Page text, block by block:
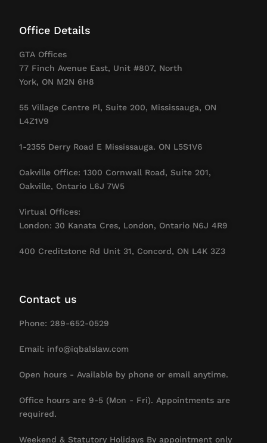
Office Details
GTA Offices
77 Finch Avenue East, Unit #807, North
York, ON M2N 6H8
55 Village Centre Pl, Suite 200, Mississauga, ON
L4Z1V9
1-2355 Derry Road E Mississauga. ON L5S1V6
Oakville Office: 1300 Cornwall Road, Suite 201,
Oakville, Ontario L6J 7W5
Virtual Offices:
London: 30 Kanata Cres, London, Ontario N6J 4R9
400 Creditstone Rd Unit 31, Concord, ON L4K 3Z3
Contact us
Phone: 289-652-0529
Email: info@iqbalslaw.com
Open hours - Available by phone or email anytime.
Office hours are 9-5 (Mon - Fri). Appointments are
required.
Weekend & Statutory Holidays By appointment only